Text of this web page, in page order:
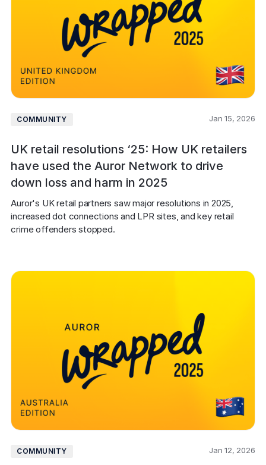
COMMUNITY Jan 15, 2026
UK retail resolutions ‘25: How UK retailers
have used the Auror Network to drive
down loss and harm in 2025
Auror's UK retail partners saw major resolutions in 2025,
increased dot connections and LPR sites, and key retail
crime offenders stopped.
COMMUNITY Jan 12, 2026